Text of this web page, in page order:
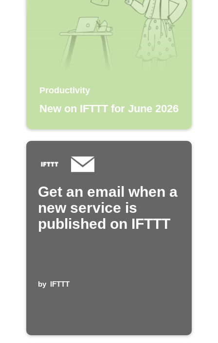
Productivity
New on IFTTT for June 2026
Get an email when a
new service is
published on IFTTT
by IFTTT